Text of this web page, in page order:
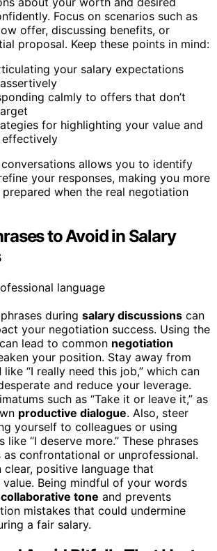
Focus on scenarios such as
offer, discussing benefits, or
proposal. Keep these points in mind:
your salary expectations
calmly to offers that don’t
for highlighting your value and
allows you to identify
your responses, making you more
when the real negotiation
to Avoid in Salary
during salary discussions can
your negotiation success. Using the
lead to common negotiation
your position. Stay away from
like “I really need this job,” which can
and reduce your leverage.
such as “Take it or leave it,” as
productive dialogue. Also, steer
yourself to colleagues or using
like “I deserve more.” These phrases
as confrontational or unprofessional.
clear, positive language that
value. Being mindful of your words
tone and prevents
mistakes that could undermine
a fair salary.